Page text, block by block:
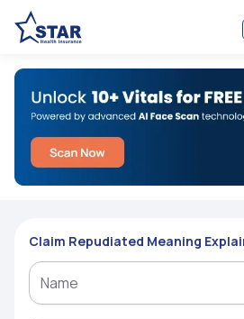
Claim Repudiated Meaning